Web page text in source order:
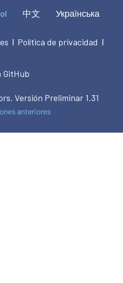
中文 Українська
| Política de privacidad |
GitHub
Versión Preliminar 1.31
anteriores